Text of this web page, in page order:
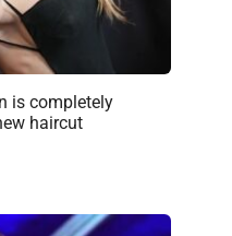
is completely
haircut